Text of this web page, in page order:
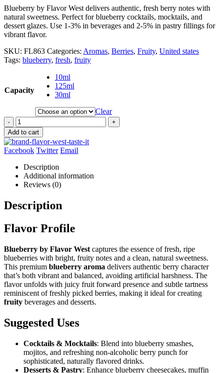
$3.99
through
$14.99
Blueberry by Flavor West delivers authentic, fresh berry notes with
natural sweetness. Perfect for blueberry cocktails, mocktails, and
dessert glazes. Use 1-3% in beverages and 2-5% in pastry fillings for
vibrant flavor.
SKU: FL863 Categories: Aromas, Berries, Fruity, United states
Tags: blueberry, fresh, fruity
Capacity
10ml
125ml
30ml
Clear
-
+
Add to cart
Facebook Twitter Email
Description
Additional information
Reviews (0)
Description
Flavor Profile
Blueberry by Flavor West captures the essence of fresh, ripe
blueberries with bright, fruity notes and a clean, natural sweetness.
This premium blueberry aroma delivers authentic berry character
that’s both vibrant and balanced, avoiding artificial harshness. The
flavor unfolds with juicy fruit forward presence and subtle tartness
reminiscent of freshly picked berries, making it ideal for creating
fruity beverages and desserts.
Suggested Uses
Cocktails & Mocktails: Blend into blueberry smashes,
mojitos, and refreshing non-alcoholic berry punch for
sophisticated, naturally flavored drinks.
Desserts & Pastry: Enhance blueberry cheesecakes, muffin